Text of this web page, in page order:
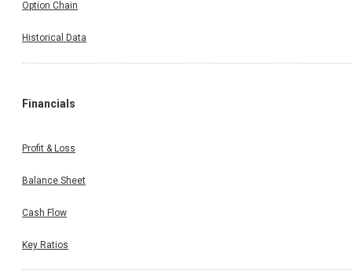
Option Chain
Historical Data
Financials
Profit & Loss
Balance Sheet
Cash Flow
Key Ratios